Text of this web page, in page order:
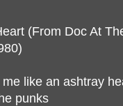
(From Doc At
me like an ashtray
punks